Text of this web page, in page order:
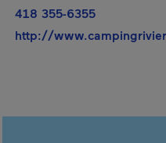
418 355-6355
http://